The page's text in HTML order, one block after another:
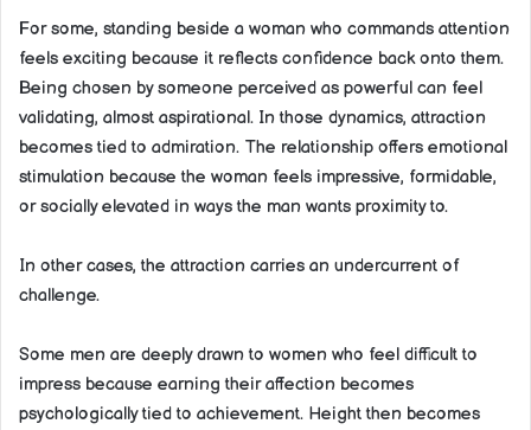
For some, standing beside a woman who commands attention
feels exciting because it reflects confidence back onto them.
Being chosen by someone perceived as powerful can feel
validating, almost aspirational. In those dynamics, attraction
becomes tied to admiration. The relationship offers emotional
stimulation because the woman feels impressive, formidable,
or socially elevated in ways the man wants proximity to.
In other cases, the attraction carries an undercurrent of
challenge.
Some men are deeply drawn to women who feel difficult to
impress because earning their affection becomes
psychologically tied to achievement. Height then becomes